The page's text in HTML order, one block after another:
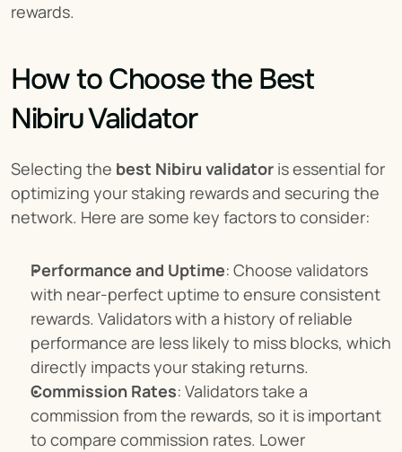
rewards.
How to Choose the Best
Nibiru Validator
Selecting the best Nibiru validator is essential for
optimizing your staking rewards and securing the
network. Here are some key factors to consider:
Performance and Uptime: Choose validators
with near-perfect uptime to ensure consistent
rewards. Validators with a history of reliable
performance are less likely to miss blocks, which
directly impacts your staking returns.
Commission Rates: Validators take a
commission from the rewards, so it is important
to compare commission rates. Lower